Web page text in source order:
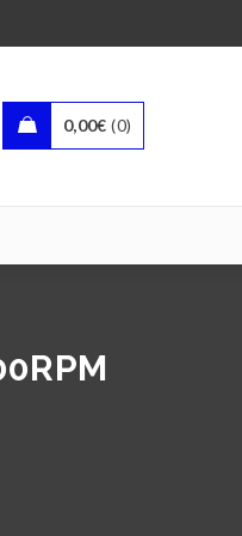
0,00€ 0